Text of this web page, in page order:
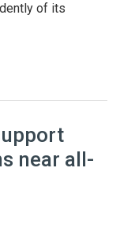
of its
engaging with
near all-